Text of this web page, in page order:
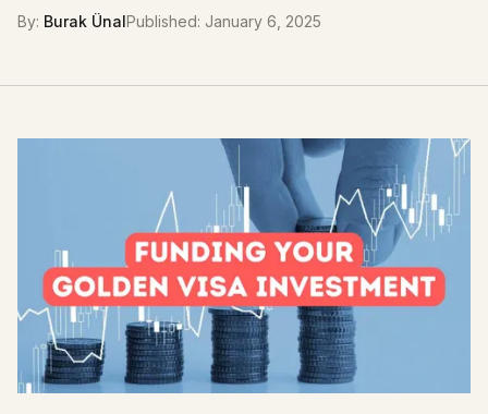
By: Burak ÜnalPublished: January 6, 2025